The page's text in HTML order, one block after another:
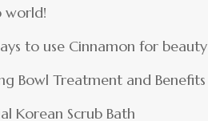
world!
to use Cinnamon for beauty
Bowl Treatment and Benefits
Korean Scrub Bath